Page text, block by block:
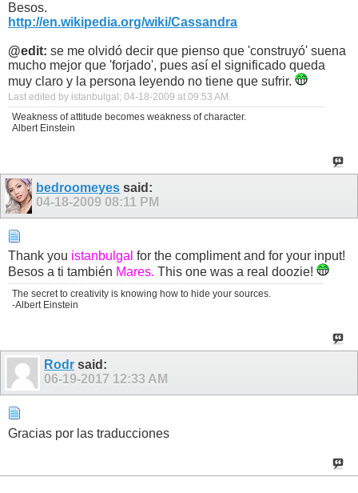
Besos.
http://en.wikipedia.org/wiki/Cassandra
@edit: se me olvidó decir que pienso que 'construyó' suena
mucho mejor que 'forjado', pues así el significado queda
muy claro y la persona leyendo no tiene que sufrir.
Last edited by istanbulgal; 04-18-2009 at 09:53 AM .
Weakness of attitude becomes weakness of character.
Albert Einstein
bedroomeyes said:
04-18-2009 08:11 PM
Thank you istanbulgal for the compliment and for your input!
Besos a ti también Mares. This one was a real doozie!
The secret to creativity is knowing how to hide your sources.
-Albert Einstein
Rodr said:
06-19-2017 12:33 AM
Gracias por las traducciones